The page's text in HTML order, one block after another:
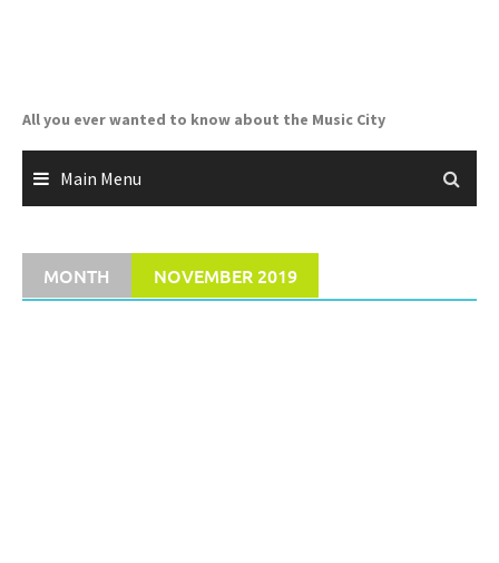
All you ever wanted to know about the Music City
Main Menu
MONTH NOVEMBER 2019